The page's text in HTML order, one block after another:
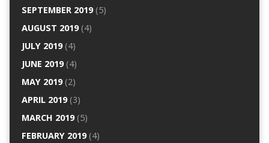
SEPTEMBER 2019(5)
AUGUST 2019(4)
JULY 2019(4)
JUNE 2019(4)
MAY 2019(2)
APRIL 2019(3)
MARCH 2019(5)
FEBRUARY 2019(4)